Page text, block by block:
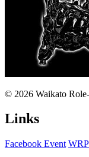
© 2026 Waikato
Links
Facebook Event